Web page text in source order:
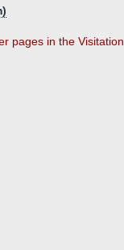
pages in the Visitation